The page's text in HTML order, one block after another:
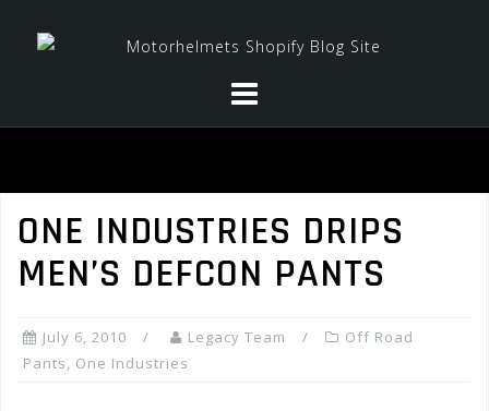
ONE INDUSTRIES DRIPS
MEN’S DEFCON PANTS
July 6, 2010 Legacy Team
Off Road
Pants, One Industries